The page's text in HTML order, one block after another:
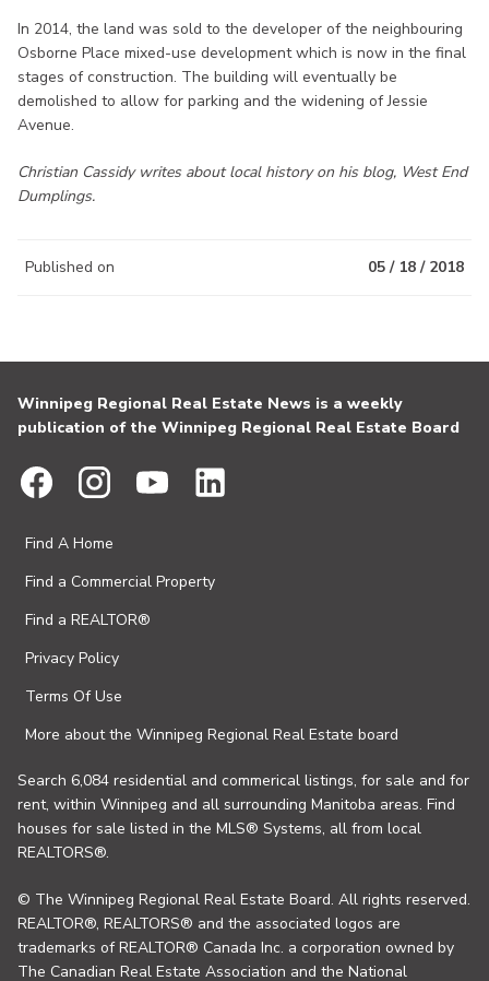
In 2014, the land was sold to the developer of the neighbouring
Osborne Place mixed-use development which is now in the final
stages of construction. The building will eventually be
demolished to allow for parking and the widening of Jessie
Avenue.
Christian Cassidy writes about local history on his blog, West End
Dumplings.
Published on 05 / 18 / 2018
Winnipeg Regional Real Estate News is a weekly
publication of the Winnipeg Regional Real Estate Board
Find A Home
Find a Commercial Property
Find a REALTOR®
Privacy Policy
Terms Of Use
More about the Winnipeg Regional Real Estate board
Search 6,084 residential and commerical listings, for sale and for
rent, within Winnipeg and all surrounding Manitoba areas. Find
houses for sale listed in the MLS® Systems, all from local
REALTORS®.
© The Winnipeg Regional Real Estate Board. All rights reserved.
REALTOR®, REALTORS® and the associated logos are
trademarks of REALTOR® Canada Inc. a corporation owned by
The Canadian Real Estate Association and the National